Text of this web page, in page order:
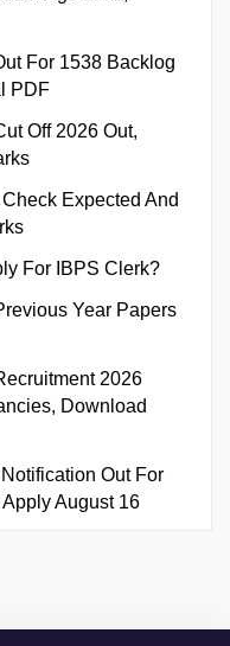
For 1538 Backlog
PDF
Off 2026 Out,
Expected And
For IBPS Clerk?
Year Papers
2026
Download
Out For
August 16